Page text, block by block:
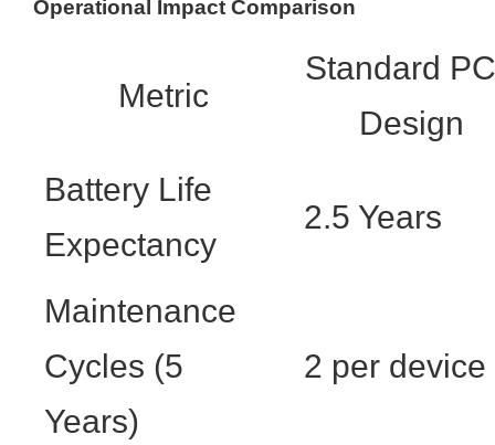
Operational Impact Comparison
Metric
Standard
Design
Battery Life
Expectancy
2.5 Years
Maintenance
Cycles (5
Years)
2 per device